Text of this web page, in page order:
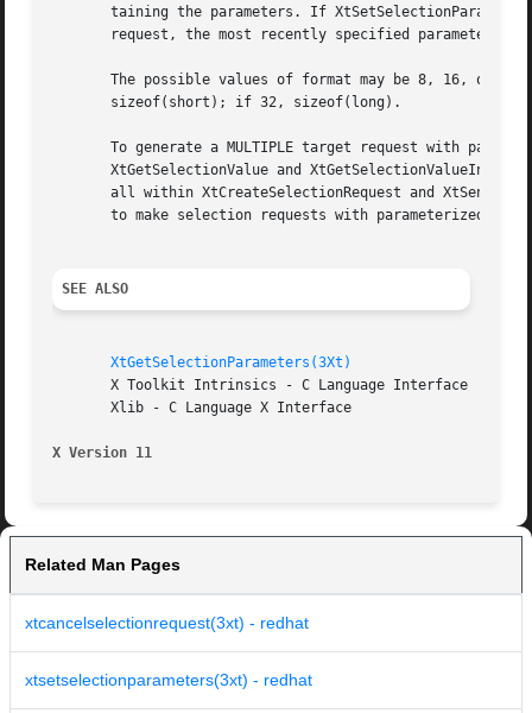
taining the parameters. If
request, the most recently specified parameters
The possible values of format may be 8, 16, or
       sizeof(short); if 32, sizeof(long).
To generate a MULTIPLE target request with
XtGetSelectionValue and
all within XtCreateSelectionRequest and XtSendSelectionRequest.	XtGetSelectionValues and
to make selection requests with parameterized
SEE ALSO
XtGetSelectionParameters(3Xt)
       X Toolkit Intrinsics - C Language Interface
       Xlib - C Language X Interface
X Version 11
Related Man Pages
xtcancelselectionrequest(3xt) - redhat
xtsetselectionparameters(3xt) - redhat